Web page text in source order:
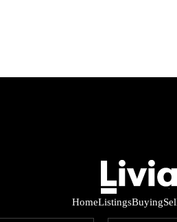
HomeListingsBuying